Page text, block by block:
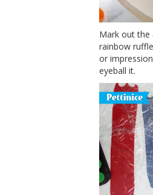
Mark out the
rainbow
or
eyeball it.